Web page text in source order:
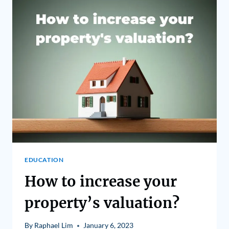
EDUCATION
How to increase your
property’s valuation?
By Raphael Lim January 6, 2023